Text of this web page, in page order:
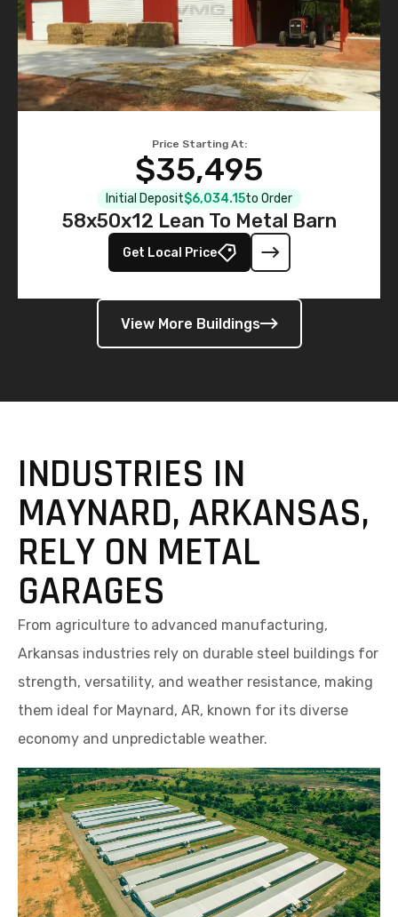
Price Starting At:
$35,495
Initial Deposit$6,034.15to Order
58x50x12 Lean To Metal Barn
Get Local Price
View More Buildings
INDUSTRIES IN
MAYNARD, ARKANSAS,
RELY ON METAL
GARAGES
From agriculture to advanced manufacturing,
Arkansas industries rely on durable steel buildings for
strength, versatility, and weather resistance, making
them ideal for Maynard, AR, known for its diverse
economy and unpredictable weather.